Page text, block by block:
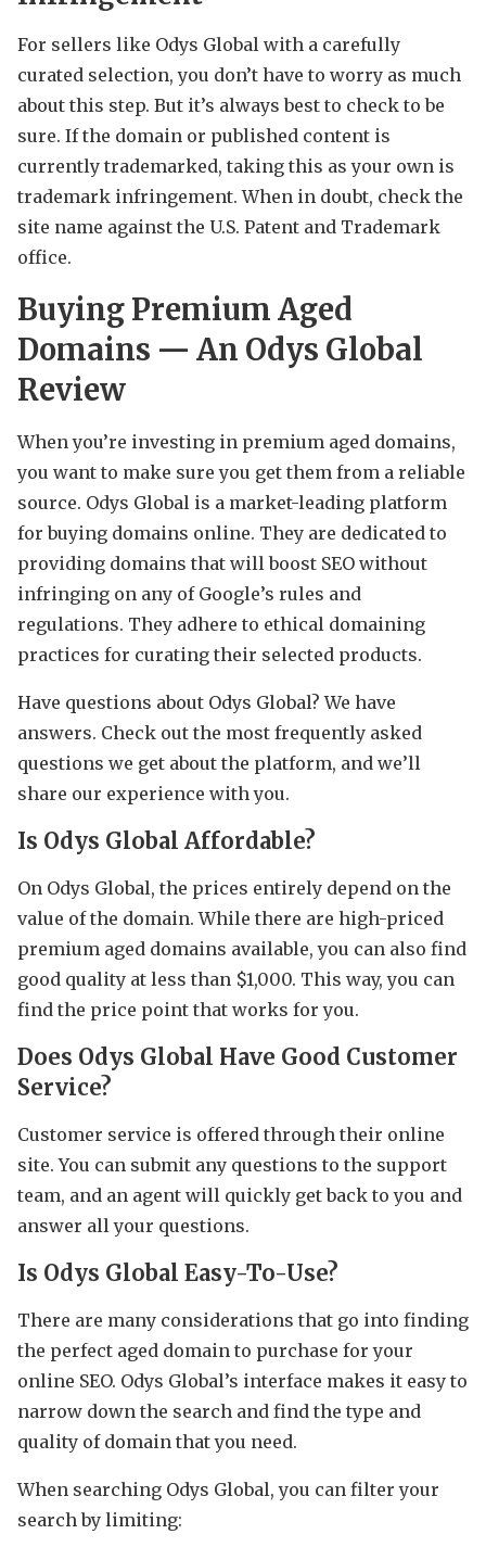
For sellers like Odys Global with a carefully
curated selection, you don’t have to worry as much
about this step. But it’s always best to check to be
sure. If the domain or published content is
currently trademarked, taking this as your own is
trademark infringement. When in doubt, check the
site name against the U.S. Patent and Trademark
office.
Buying Premium Aged
Domains — An Odys Global
Review
When you’re investing in premium aged domains,
you want to make sure you get them from a reliable
source. Odys Global is a market-leading platform
for buying domains online. They are dedicated to
providing domains that will boost SEO without
infringing on any of Google’s rules and
regulations. They adhere to ethical domaining
practices for curating their selected products.
Have questions about Odys Global? We have
answers. Check out the most frequently asked
questions we get about the platform, and we’ll
share our experience with you.
Is Odys Global Affordable?
On Odys Global, the prices entirely depend on the
value of the domain. While there are high-priced
premium aged domains available, you can also find
good quality at less than $1,000. This way, you can
find the price point that works for you.
Does Odys Global Have Good Customer
Service?
Customer service is offered through their online
site. You can submit any questions to the support
team, and an agent will quickly get back to you and
answer all your questions.
Is Odys Global Easy-To-Use?
There are many considerations that go into finding
the perfect aged domain to purchase for your
online SEO. Odys Global’s interface makes it easy to
narrow down the search and find the type and
quality of domain that you need.
When searching Odys Global, you can filter your
search by limiting: